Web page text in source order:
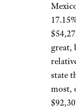
great,
state
most,